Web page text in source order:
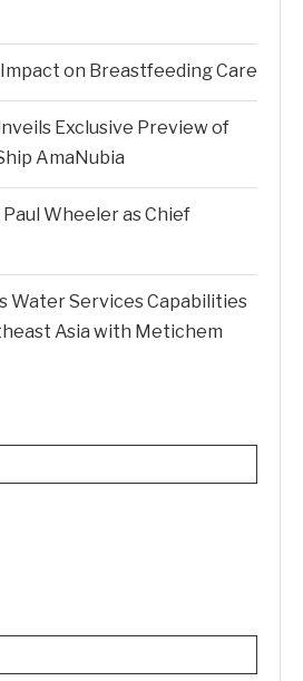
on Breastfeeding Care
Exclusive Preview of
AmaNubia
Wheeler as Chief
Water Services Capabilities
Asia with Metichem